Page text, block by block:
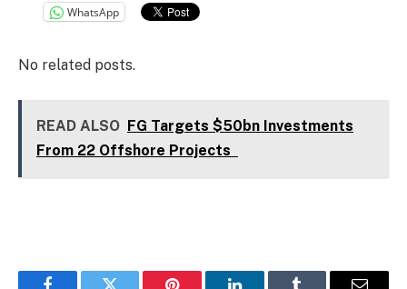
WhatsApp
No related posts.
READ ALSO FG Targets $50bn Investments
From 22 Offshore Projects